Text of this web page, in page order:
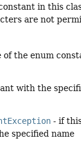
in this
are not
of the enum
with the
- if
specified name